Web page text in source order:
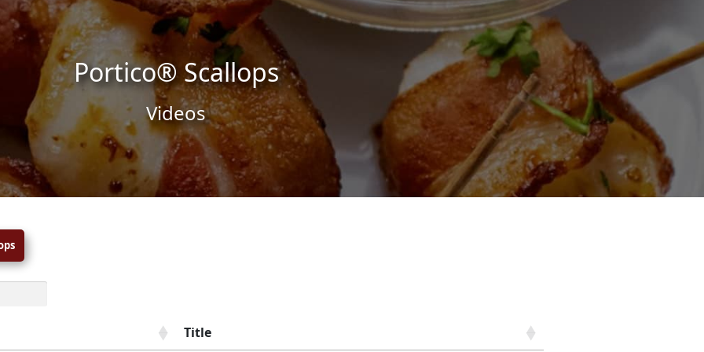
Portico® Scallops
Videos
Title